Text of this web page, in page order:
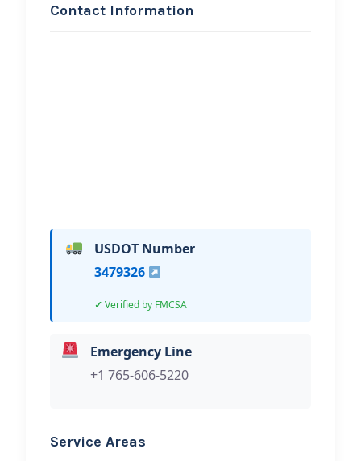
Contact Information
USDOT Number
3479326
Verified by FMCSA
Emergency Line
+1 765-606-5220
Service Areas